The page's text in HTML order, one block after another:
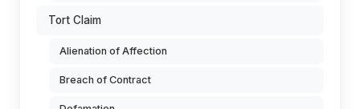
Tort Claim
Alienation of Affection
Breach of Contract